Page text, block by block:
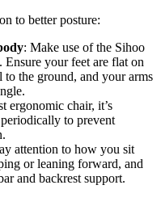
to better posture:
: Make use of the Sihoo
Ensure your feet are flat on
the ground, and your arms
ergonomic chair, it’s
to prevent
attention to how you sit
or leaning forward, and
and backrest support.